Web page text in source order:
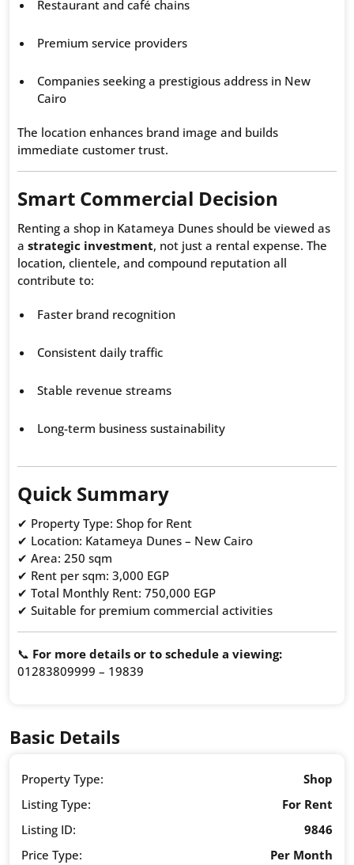
Restaurant and café chains
Premium service providers
Companies seeking a prestigious address in New
Cairo
The location enhances brand image and builds
immediate customer trust.
Smart Commercial Decision
Renting a shop in Katameya Dunes should be viewed as
a strategic investment, not just a rental expense. The
location, clientele, and compound reputation all
contribute to:
Faster brand recognition
Consistent daily traffic
Stable revenue streams
Long-term business sustainability
Quick Summary
✔ Property Type: Shop for Rent
✔ Location: Katameya Dunes – New Cairo
✔ Area: 250 sqm
✔ Rent per sqm: 3,000 EGP
✔ Total Monthly Rent: 750,000 EGP
✔ Suitable for premium commercial activities
📞 For more details or to schedule a viewing:
01283809999 – 19839
Basic Details
Property Type:
Shop
Listing Type:
For Rent
Listing ID:
9846
Price Type:
Per Month